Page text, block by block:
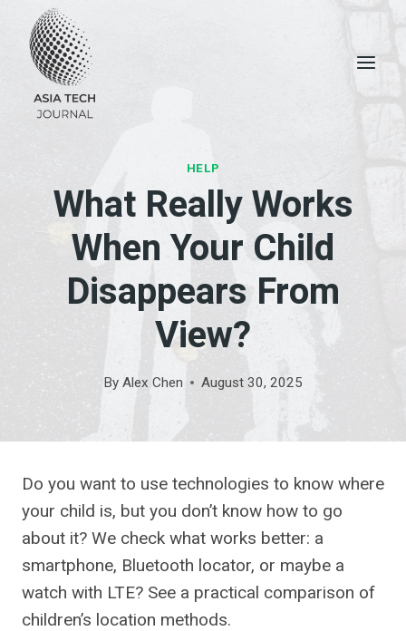
content
HELP
What Really Works
When Your Child
Disappears From
View?
By Alex Chen August 30, 2025
Do you want to use technologies to know where
your child is, but you don’t know how to go
about it? We check what works better: a
smartphone, Bluetooth locator, or maybe a
watch with LTE? See a practical comparison of
children’s location methods.